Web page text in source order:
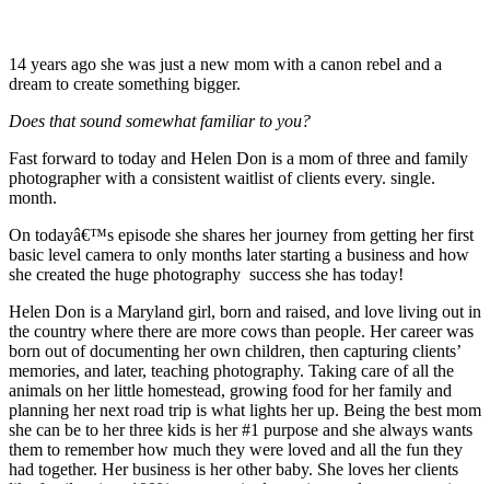
14 years ago she was just a new mom with a canon rebel and a
dream to create something bigger.
Does that sound somewhat familiar to you?
Fast forward to today and Helen Don is a mom of three and family
photographer with a consistent waitlist of clients every. single.
month.
On todayâ€™s episode she shares her journey from getting her first
basic level camera to only months later starting a business and how
she created the huge photography success she has today!
Helen Don is a Maryland girl, born and raised, and love living out in
the country where there are more cows than people. Her career was
born out of documenting her own children, then capturing clients’
memories, and later, teaching photography. Taking care of all the
animals on her little homestead, growing food for her family and
planning her next road trip is what lights her up. Being the best mom
she can be to her three kids is her #1 purpose and she always wants
them to remember how much they were loved and all the fun they
had together. Her business is her other baby. She loves her clients